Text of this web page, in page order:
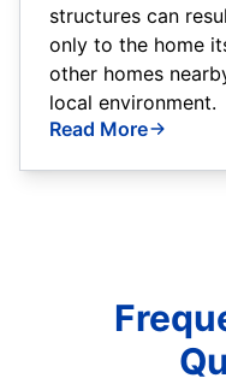
structures can
only to the home
other homes
local environment.
Read More